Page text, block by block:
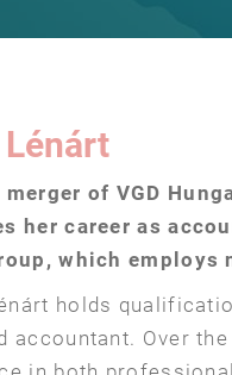
of VGD
her career as
which employs
holds
accountant. Over